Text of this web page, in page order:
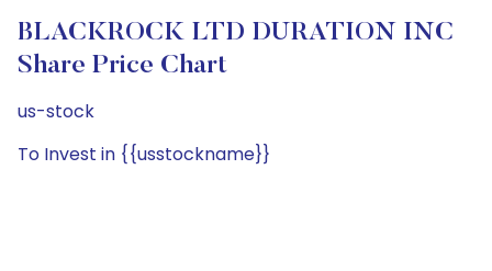
BLACKROCK LTD DURATION INC
Share Price Chart
us-stock
To Invest in {{usstockname}}